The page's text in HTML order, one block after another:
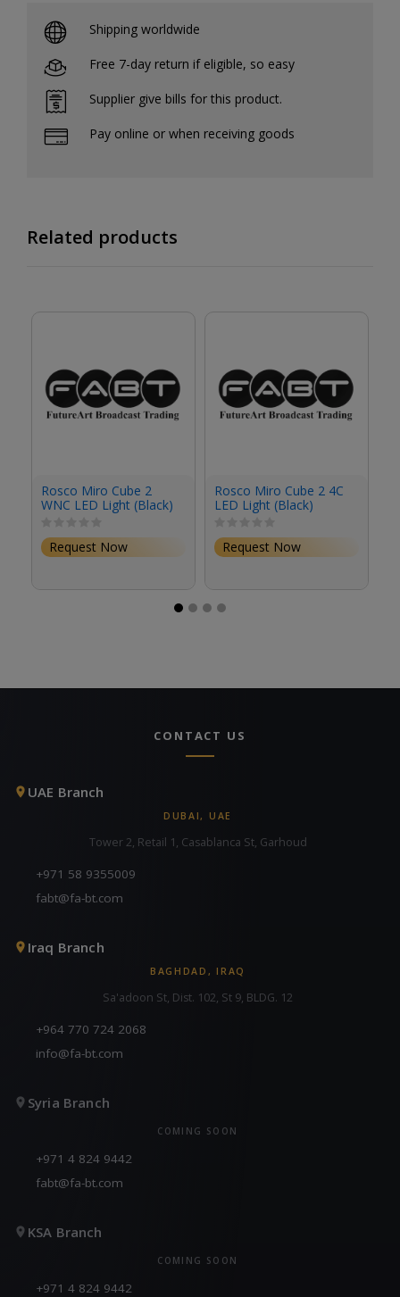
Shipping worldwide
Free 7-day return if eligible, so easy
Supplier give bills for this product.
Pay online or when receiving goods
Related products
Rosco Miro Cube 2
WNC LED Light (Black)
Request Now
Rosco Miro Cube 2 4C
LED Light (Black)
Request Now
CONTACT US
UAE Branch
DUBAI, UAE
Tower 2, Retail 1, Casablanca St, Garhoud
+971 58 9355009
fabt@fa-bt.com
Iraq Branch
BAGHDAD, IRAQ
Sa'adoon St, Dist. 102, St 9, BLDG. 12
+964 770 724 2068
info@fa-bt.com
Syria Branch
COMING SOON
+971 4 824 9442
fabt@fa-bt.com
KSA Branch
COMING SOON
+971 4 824 9442